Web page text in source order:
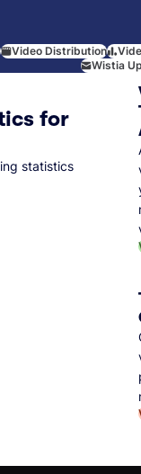
Video Distribution
Wistia
for
statistics